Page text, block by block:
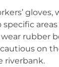
gloves,
rubber
on
riverbank.